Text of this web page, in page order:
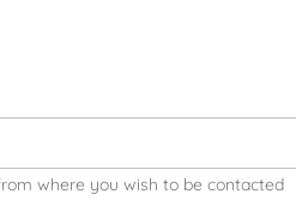
where you wish to be contacted